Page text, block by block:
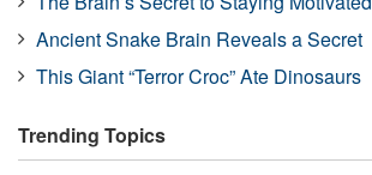
Ancient Snake Brain Reveals a Secret
This Giant “Terror Croc” Ate Dinosaurs
Trending Topics